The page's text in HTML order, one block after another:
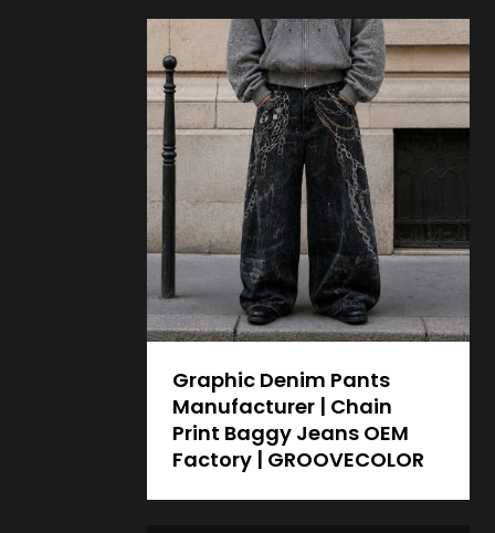
Graphic Denim Pants
Manufacturer | Chain
Print Baggy Jeans OEM
Factory | GROOVECOLOR